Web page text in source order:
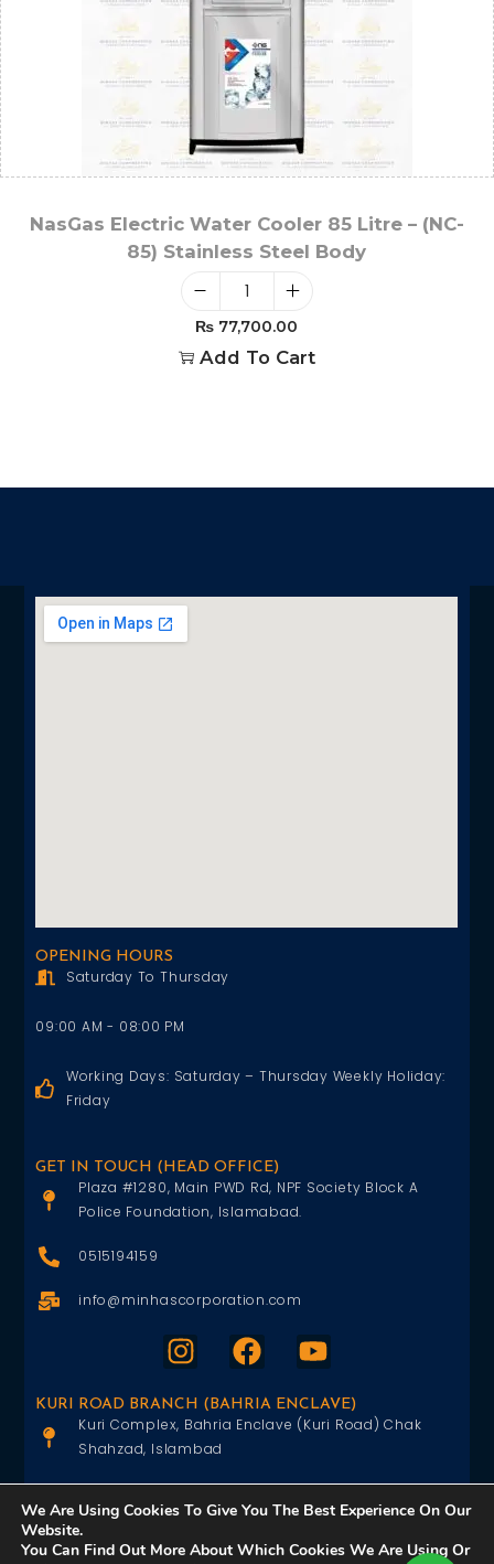
NasGas Electric Water Cooler 85 Litre – (NC-
85) Stainless Steel Body
₨ 77,700.00
Add To Cart
OPENING HOURS
Saturday To Thursday
09:00 AM - 08:00 PM
Working Days: Saturday – Thursday Weekly Holiday:
Friday
GET IN TOUCH (HEAD OFFICE)
Plaza #1280, Main PWD Rd, NPF Society Block A
Police Foundation, Islamabad.
0515194159
info@minhascorporation.com
KURI ROAD BRANCH (BAHRIA ENCLAVE)
Kuri Complex, Bahria Enclave (Kuri Road) Chak
Shahzad, Islambad
info@minhascorporation.com
We Are Using Cookies To Give You The Best Experience On Our
Website.
You Can Find Out More About Which Cookies We Are Using Or